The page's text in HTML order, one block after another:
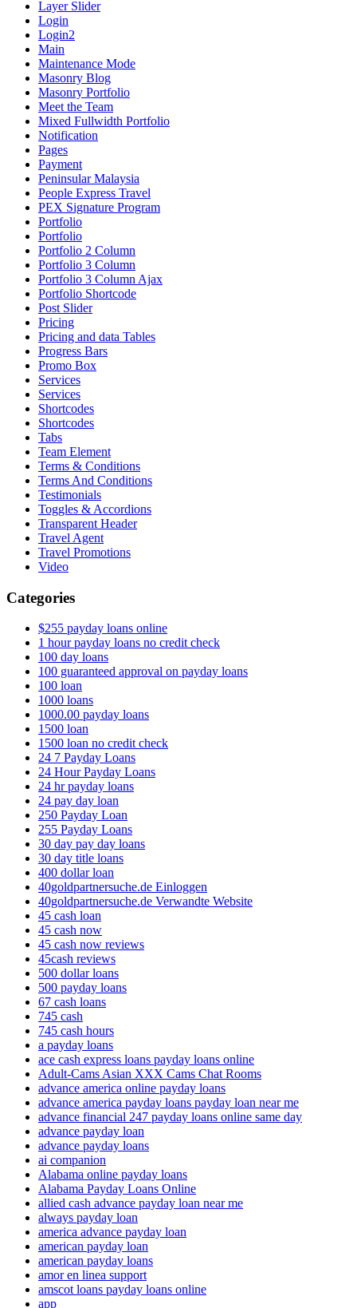
Layer Slider
Login
Login2
Main
Maintenance Mode
Masonry Blog
Masonry Portfolio
Meet the Team
Mixed Fullwidth Portfolio
Notification
Pages
Payment
Peninsular Malaysia
People Express Travel
PEX Signature Program
Portfolio
Portfolio
Portfolio 2 Column
Portfolio 3 Column
Portfolio 3 Column Ajax
Portfolio Shortcode
Post Slider
Pricing
Pricing and data Tables
Progress Bars
Promo Box
Services
Services
Shortcodes
Shortcodes
Tabs
Team Element
Terms & Conditions
Terms And Conditions
Testimonials
Toggles & Accordions
Transparent Header
Travel Agent
Travel Promotions
Video
Categories
$255 payday loans online
1 hour payday loans no credit check
100 day loans
100 guaranteed approval on payday loans
100 loan
1000 loans
1000.00 payday loans
1500 loan
1500 loan no credit check
24 7 Payday Loans
24 Hour Payday Loans
24 hr payday loans
24 pay day loan
250 Payday Loan
255 Payday Loans
30 day pay day loans
30 day title loans
400 dollar loan
40goldpartnersuche.de Einloggen
40goldpartnersuche.de Verwandte Website
45 cash loan
45 cash now
45 cash now reviews
45cash reviews
500 dollar loans
500 payday loans
67 cash loans
745 cash
745 cash hours
a payday loans
ace cash express loans payday loans online
Adult-Cams Asian XXX Cams Chat Rooms
advance america online payday loans
advance america payday loans payday loan near me
advance financial 247 payday loans online same day
advance payday loan
advance payday loans
ai companion
Alabama online payday loans
Alabama Payday Loans Online
allied cash advance payday loan near me
always payday loan
america advance payday loan
american payday loan
american payday loans
amor en linea support
amscot loans payday loans online
app